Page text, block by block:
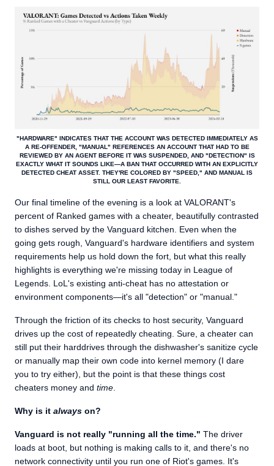
"HARDWARE" INDICATES THAT THE ACCOUNT WAS DETECTED IMMEDIATELY AS
A RE-OFFENDER, "MANUAL" REFERENCES AN ACCOUNT THAT HAD TO BE
REVIEWED BY AN AGENT BEFORE IT WAS SUSPENDED, AND "DETECTION" IS
EXACTLY WHAT IT SOUNDS LIKE—A BAN THAT OCCURRED WITH AN EXPLICITLY
DETECTED CHEAT ASSET. THEY'RE COLORED BY "SPEED," AND MANUAL IS
STILL OUR LEAST FAVORITE.
Our final timeline of the evening is a look at VALORANT's
percent of Ranked games with a cheater, beautifully contrasted
to dishes served by the Vanguard kitchen. Even when the
going gets rough, Vanguard's hardware identifiers and system
requirements help us hold down the fort, but what this really
highlights is everything we're missing today in League of
Legends. LoL's existing anti-cheat has no attestation or
environment components—it's all "detection" or "manual."
Through the friction of its checks to host security, Vanguard
drives up the cost of repeatedly cheating. Sure, a cheater can
still put their harddrives through the dishwasher's sanitize cycle
or manually map their own code into kernel memory (I dare
you to try either), but the point is that these things cost
cheaters money and time
Why is it always on?
Vanguard is not really "running all the time." The driver
loads at boot, but nothing is making calls to it, and there's no
network connectivity until you run one of Riot's games. It's